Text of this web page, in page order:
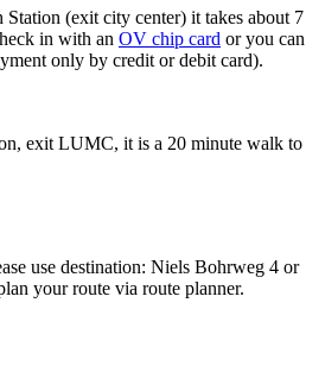
(exit city center) it takes about 7
in with an OV chip card or you can
only by credit or debit card).
exit LUMC, it is a 20 minute walk to
use destination: Niels Bohrweg 4 or
your route via route planner.